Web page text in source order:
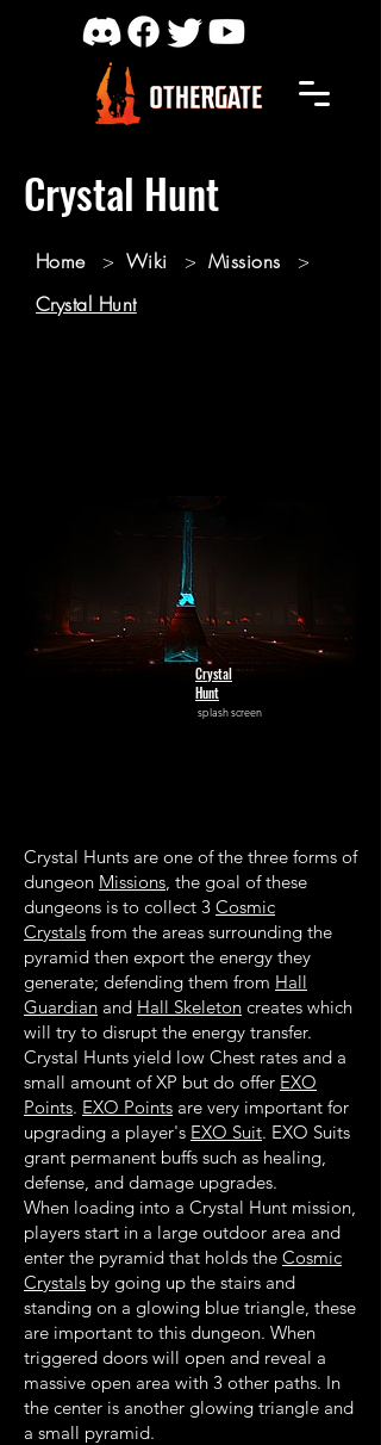
Crystal Hunt
Home > Wiki > Missions
>
Crystal Hunt
Crystal
Hunt
splash screen
Crystal Hunts are one of the three forms of
dungeon Missions, the goal of these
dungeons is to collect 3 Cosmic
Crystals from the areas surrounding the
pyramid then export the energy they
generate; defending them from Hall
Guardian and Hall Skeleton creates which
will try to disrupt the energy transfer.
Crystal Hunts yield low Chest rates and a
small amount of XP but do offer EXO
Points. EXO Points are very important for
upgrading a player's EXO Suit. EXO Suits
grant permanent buffs such as healing,
defense, and damage upgrades.
When loading into a Crystal Hunt mission,
players start in a large outdoor area and
enter the pyramid that holds the Cosmic
Crystals by going up the stairs and
standing on a glowing blue triangle, these
are important to this dungeon. When
triggered doors will open and reveal a
massive open area with 3 other paths. In
the center is another glowing triangle and
a small pyramid.